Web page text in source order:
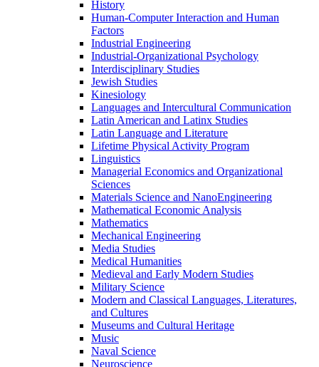
History
Human-​Computer Interaction and Human
Factors
Industrial Engineering
Industrial-​Organizational Psychology
Interdisciplinary Studies
Jewish Studies
Kinesiology
Languages and Intercultural Communication
Latin American and Latinx Studies
Latin Language and Literature
Lifetime Physical Activity Program
Linguistics
Managerial Economics and Organizational
Sciences
Materials Science and NanoEngineering
Mathematical Economic Analysis
Mathematics
Mechanical Engineering
Media Studies
Medical Humanities
Medieval and Early Modern Studies
Military Science
Modern and Classical Languages, Literatures,
and Cultures
Museums and Cultural Heritage
Music
Naval Science
Neuroscience